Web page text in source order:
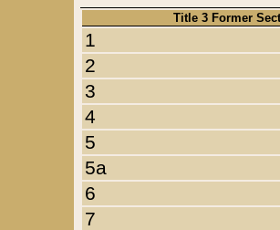
Title 3 Former
1
2
3
4
5
5a
6
7